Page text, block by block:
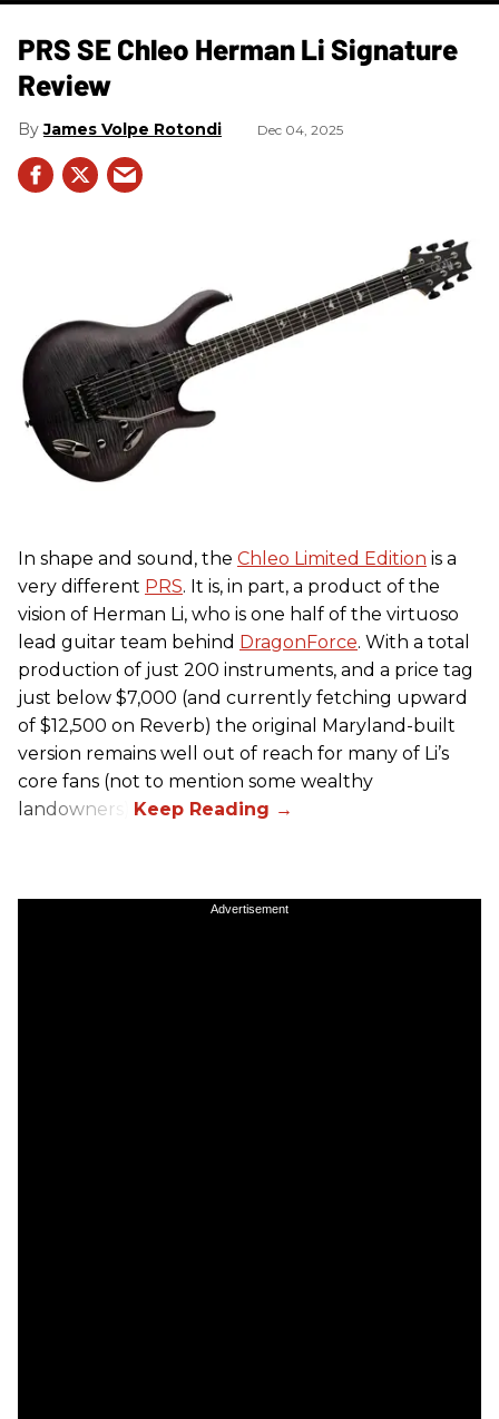
PRS SE Chleo Herman Li Signature
Review
James Volpe Rotondi Dec 04, 2025
In shape and sound, the Chleo Limited Edition is a
very different PRS. It is, in part, a product of the
vision of Herman Li, who is one half of the virtuoso
lead guitar team behind DragonForce. With a total
production of just 200 instruments, and a price tag
just below $7,000 (and currently fetching upward
of $12,500 on Reverb) the original Maryland-built
version remains well out of reach for many of Li’s
core fans (not to mention some wealthy
landowners).
Advertisement